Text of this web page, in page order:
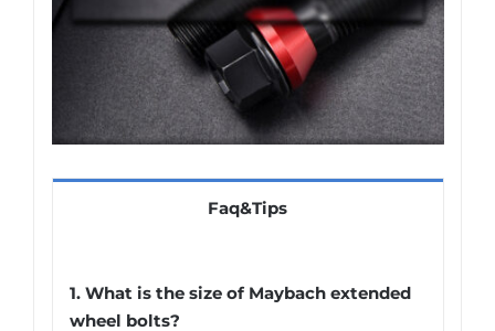
Faq&Tips
1. What is the size of Maybach extended
wheel bolts?